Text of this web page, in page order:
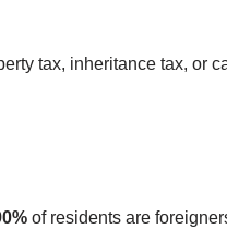
tax, inheritance tax, or
of residents are